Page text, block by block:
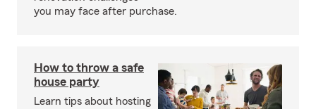
you may face after purchase.
How to throw a safe
house party
Learn tips about hosting